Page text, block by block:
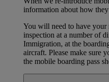
information about how
You will need to have your
inspection at a number of
Immigration, at the
aircraft. Please make sure
the mobile boarding pass